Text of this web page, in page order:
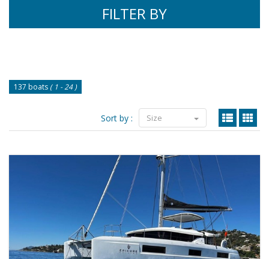
FILTER BY
137 boats ( 1 - 24 )
Sort by : Size